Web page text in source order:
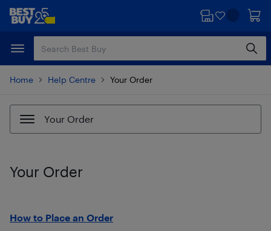
Skip
content
Skip
Home Help Centre Your Order
Your Order
Your Order
How to Place an Order